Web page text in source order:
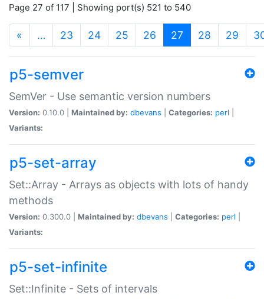
Page 27 of 117 | Showing port(s) 521 to 540
« … 23 24 25 26 27 (current)
28 29
p5-semver
SemVer - Use semantic version numbers
Version: 0.10.0 | Maintained by: dbevans Categories: perl
Variants:
p5-set-array
Set::Array - Arrays as objects with lots of handy
methods
Version: 0.300.0 | Maintained by: dbevans Categories: perl
Variants:
p5-set-infinite
Set::Infinite - Sets of intervals